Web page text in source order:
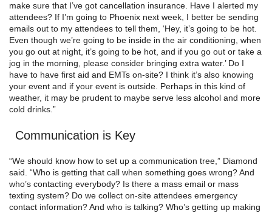
make sure that I’ve got cancellation insurance. Have I alerted my
attendees? If I’m going to Phoenix next week, I better be sending
emails out to my attendees to tell them, ‘Hey, it’s going to be hot.
Even though we’re going to be inside in the air conditioning, when
you go out at night, it’s going to be hot, and if you go out or take a
jog in the morning, please consider bringing extra water.’ Do I
have to have first aid and EMTs on-site? I think it’s also knowing
your event and if your event is outside. Perhaps in this kind of
weather, it may be prudent to maybe serve less alcohol and more
cold drinks.”
Communication is Key
“We should know how to set up a communication tree,” Diamond
said. “Who is getting that call when something goes wrong? And
who’s contacting everybody? Is there a mass email or mass
texting system? Do we collect on-site attendees emergency
contact information? And who is talking? Who’s getting up making